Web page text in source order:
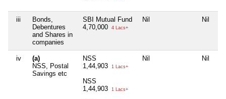
iii
Bonds,
Debentures
and Shares in
companies
SBI Mutual Fund
4,70,000
4 Lacs+
Nil Nil
iv
(a)
NSS, Postal
Savings etc
NSS
1,44,903
1 Lacs+
NSS
1,44,903
1 Lacs+
Nil Nil